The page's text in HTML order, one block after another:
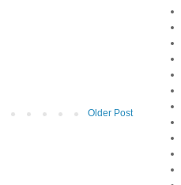
Older Post